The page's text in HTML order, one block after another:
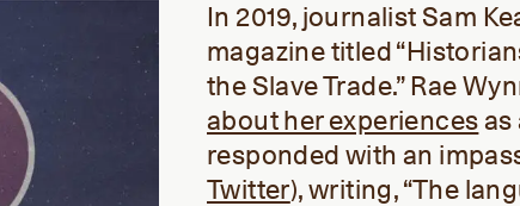
In 2019, journalist Sam
magazine titled
the Slave Trade.” Rae
about her experiencesas
responded with an
Twitter), writing, “The